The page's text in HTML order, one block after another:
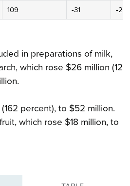
109 -31 -
in preparations of milk,
which rose $26 million (12
percent), to $52 million.
which rose $18 million, to